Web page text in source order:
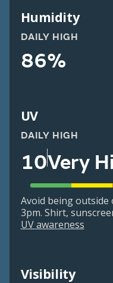
Humidity
DAILY HIGH
86%
UV
DAILY HIGH
10Very
Avoid being outside
3pm. Shirt,
UV awareness
Visibility